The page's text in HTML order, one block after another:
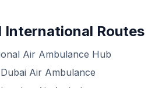
International Routes
Air Ambulance Hub
Air Ambulance